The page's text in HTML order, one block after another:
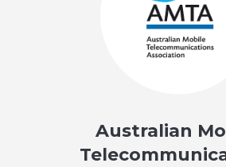
Australian